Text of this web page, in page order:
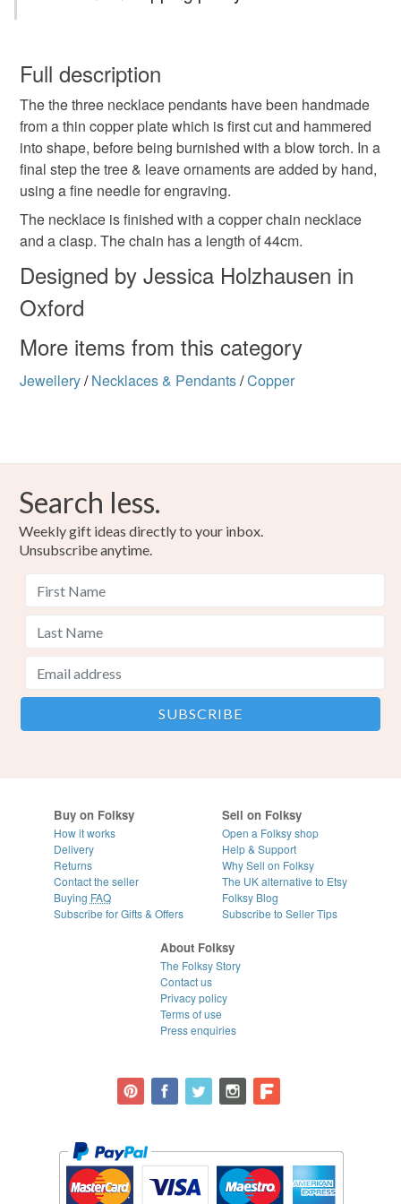
Tree necklace
Nature motive Nature inspired necklace
Materials
Copper Black Red metallic
wish to cancel your order or exchange an item.
Unless faulty, the following types of items are non-
refundable: items that are personalised, bespoke or made-
to-order to your specific requirements; items which
deteriorate quickly (e.g. food), personal items sold with a
hygiene seal (cosmetics, underwear) in instances where
the seal is broken; digital items.
mainland UK, you (or the recipient) may have to pay
customs or VAT charges and a handling fee. The seller is
Full description
The the three necklace pendants have been handmade
from a thin copper plate which is first cut and hammered
into shape, before being burnished with a blow torch. In a
final step the tree & leave ornaments are added by hand,
using a fine needle for engraving.
The necklace is finished with a copper chain necklace
and a clasp. The chain has a length of 44cm.
Designed by Jessica Holzhausen in
Oxford
More items from this category
Jewellery/ Necklaces & Pendants/Copper
Search less.
Weekly gift ideas directly to your inbox.
Unsubscribe anytime.
Buy on Folksy
How it works
Delivery
Returns
Contact the seller
Buying FAQ
Subscribe for Gifts & Offers
Sell on Folksy
Open a Folksy shop
Help & Support
Why Sell on Folksy
The UK alternative to Etsy
Folksy Blog
Subscribe to Seller Tips
About Folksy
The Folksy Story
Contact us
Privacy policy
Terms of use
Press enquiries